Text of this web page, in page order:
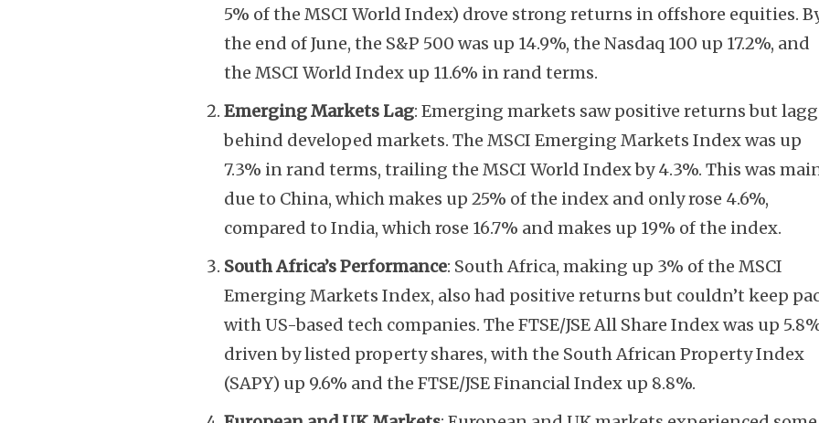
Subscribe
5% of the MSCI World Index) drove strong returns in offshore equities.
the end of June, the S&P 500 was up 14.9%, the Nasdaq 100 up 17.2%, and
the MSCI World Index up 11.6% in rand terms.
Emerging Markets Lag: Emerging markets saw positive returns but
behind developed markets. The MSCI Emerging Markets Index was up
7.3% in rand terms, trailing the MSCI World Index by 4.3%. This was
due to China, which makes up 25% of the index and only rose 4.6%,
compared to India, which rose 16.7% and makes up 19% of the index.
South Africa’s Performance: South Africa, making up 3% of the MSCI
Emerging Markets Index, also had positive returns but couldn’t keep
with US-based tech companies. The FTSE/JSE All Share Index was up
driven by listed property shares, with the South African Property Index
(SAPY) up 9.6% and the FTSE/JSE Financial Index up 8.8%.